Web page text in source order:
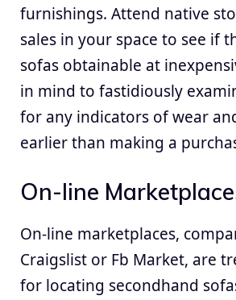
furnishings. Attend native
sales in your space to see if
sofas obtainable at
in mind to fastidiously
for any indicators of wear
earlier than making a
On-line
On-line marketplaces,
Craigslist or Fb Market, are
for locating secondhand